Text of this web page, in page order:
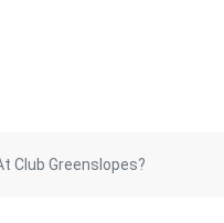
Club Greenslopes?